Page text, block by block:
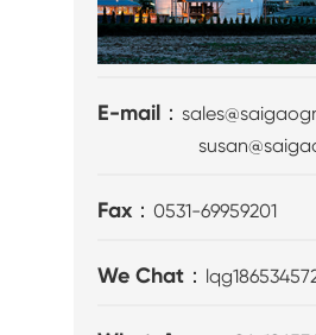
E-mail：
Fax：0531-69959201
We Chat：